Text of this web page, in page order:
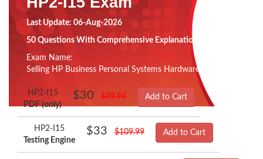
Last Update: 06-Aug-2026
50 Questions With Comprehensive Explanation
Exam Name:
Selling HP Business Personal Systems Hardware 2020
HP2-I15
PDF (only)
$30 $99.99 Add to Cart
HP2-I15
Testing Engine
$33 $109.99 Add to Cart